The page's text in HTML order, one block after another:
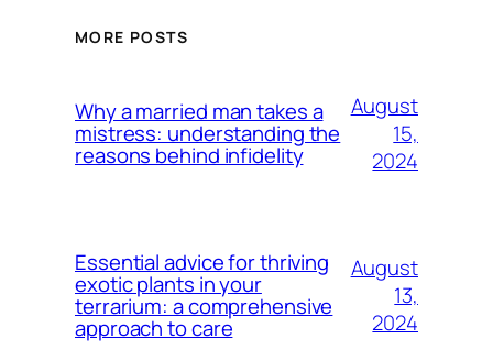
MORE POSTS
Why a married man takes a
mistress: understanding the
reasons behind infidelity
August
15,
2024
Essential advice for thriving
exotic plants in your
terrarium: a comprehensive
approach to care
August
13,
2024